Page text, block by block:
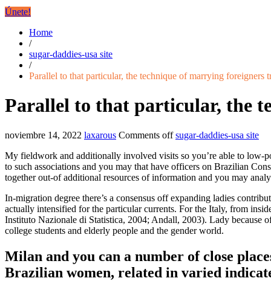
Únete!
Home
/
sugar-daddies-usa site
/
Parallel to that particular, the technique of marrying foreigners
Parallel to that particular, the
noviembre 14, 2022 laxarous Comments off sugar-daddies-usa site
My fieldwork and additionally involved visits so you’re able to low-
to such associations and you may that have officers on Brazilian
together out-of additional resources of information and you may
In-migration degree there’s a consensus off expanding ladies
actually intensified for the particular currents. For the Italy, from
Instituto Nazionale di Statistica, 2004; Andall, 2003). Lady because
college students and elderly people and the gender world.
Milan and you can a number of close
Brazilian women, related in varied